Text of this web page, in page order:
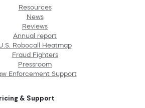
Resources
News
Reviews
Annual report
Robocall Heatmap
Fraud Fighters
Pressroom
Enforcement Support
& Support